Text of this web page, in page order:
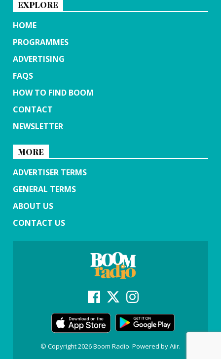
EXPLORE
HOME
PROGRAMMES
ADVERTISING
FAQS
HOW TO FIND BOOM
CONTACT
NEWSLETTER
MORE
ADVERTISER TERMS
GENERAL TERMS
ABOUT US
CONTACT US
© Copyright 2026 Boom Radio. Powered byAiir.